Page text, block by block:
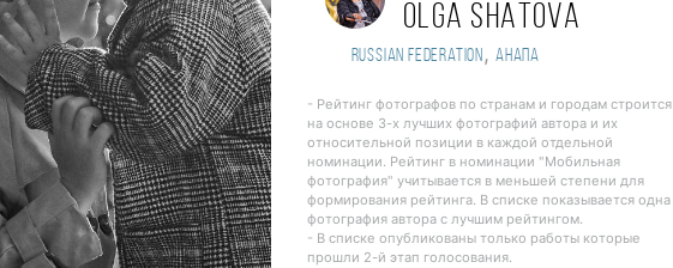
OLGA SHATOVA
Russian Federation , Анапа
- Рейтинг фотографов по странам и городам строится
на основе 3-х лучших фотографий автора и их
относительной позиции в каждой отдельной
номинации. Рейтинг в номинации "Мобильная
фотография" учитывается в меньшей степени для
формирования рейтинга. В списке показывается одна
фотография автора с лучшим рейтингом.
- В списке опубликованы только работы которые
прошли 2-й этап голосования.